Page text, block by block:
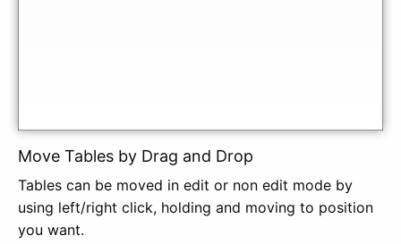
Move Tables by Drag and Drop
Tables can be moved in edit or non edit mode by
using left/right click, holding and moving to position
you want.